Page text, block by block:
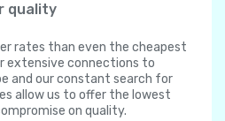
quality
rates than even the cheapest
extensive connections to
and our constant search for
allow us to offer the lowest
on quality.